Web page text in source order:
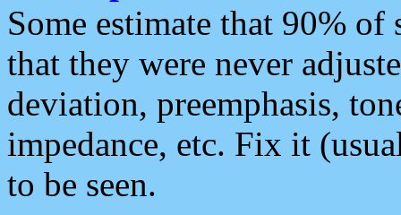
Some estimate that 90%
that they were never
deviation, preemphasis,
impedance, etc. Fix it
to be seen.